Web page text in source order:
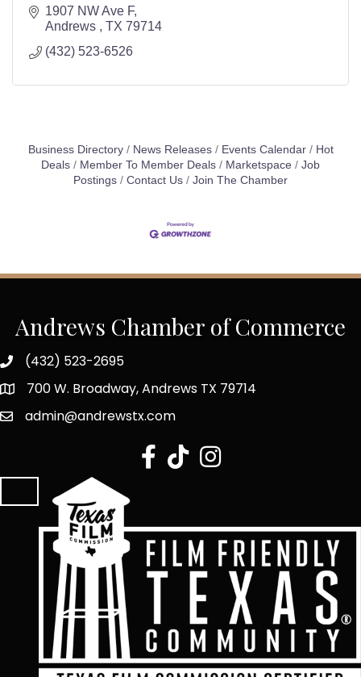
1907 NW Ave F
Andrews
TX 79714
(432) 523-6526
Business Directory News Releases Events Calendar
Hot
Deals
Member To Member Deals Marketspace
Job
Postings
Contact Us Join The Chamber
Andrews Chamber of Commerce
(432) 523-2695
700 W. Broadway, Andrews TX 79714
admin@andrewstx.com
facebook
tiktokInstagram